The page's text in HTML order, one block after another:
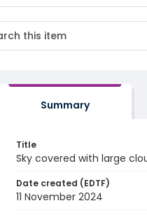
Summary
Title
Sky covered with large
Date created (EDTF)
11 November 2024